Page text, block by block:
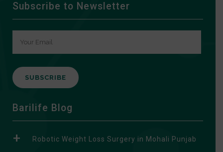
Subscribe to Newsletter
A
e
Barilife Blog
Robotic Weight Loss Surgery in Mohali Punjab